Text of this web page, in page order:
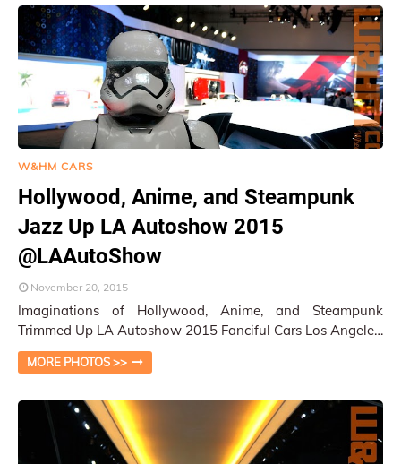
W&HM CARS
Hollywood, Anime, and Steampunk
Jazz Up LA Autoshow 2015
@LAAutoShow
November 20, 2015
Imaginations of Hollywood, Anime, and Steampunk
Trimmed Up LA Autoshow 2015 Fanciful Cars Los Angeles,
CA / Py Pai After many exhausting press …
MORE PHOTOS >>